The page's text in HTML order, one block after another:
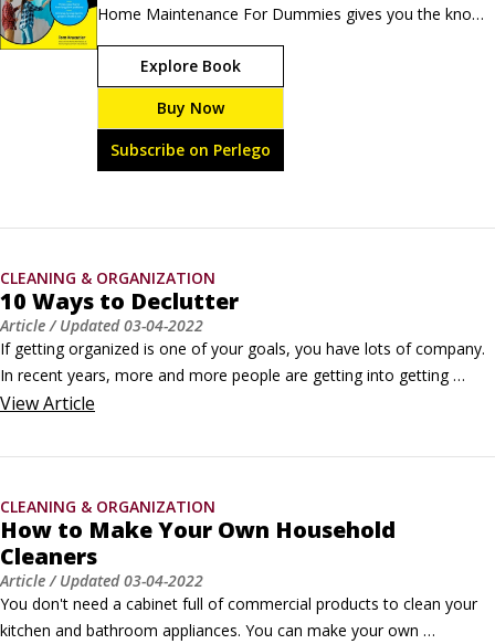
Home Maintenance For Dummies gives you the know-
how you need to inspect, tune up, and make repairs to
every room of your house. Learn how to stop drafty
windows and doors, fix roof leaks, unclog pipes,
silence squeaky floors, test your water pressure, fix a
dripping faucet, and beyond.
Explore Book
Buy Now
Subscribe on Perlego
CLEANING & ORGANIZATION
10 Ways to Declutter
Article/ Updated03-04-2022
If getting organized is one of your goals, you have lots of company.
In recent years, more and more people are getting into getting
organized. That's because it makes our busy lives and daily tasks less
decluttering, try using the following techniques:
an item of clutter, remember that you have two basic options: Keep
it or lose it.
ViewArticle
CLEANING & ORGANIZATION
How to Make Your Own Household
Cleaners
Article/ Updated03-04-2022
You don't need a cabinet full of commercial products to clean your
kitchen and bathroom appliances. You can make your own